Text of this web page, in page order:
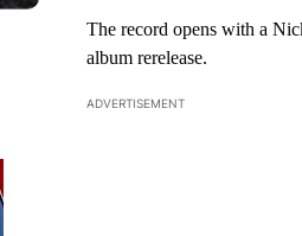
The record opens with a
album rerelease.
ADVERTISEMENT